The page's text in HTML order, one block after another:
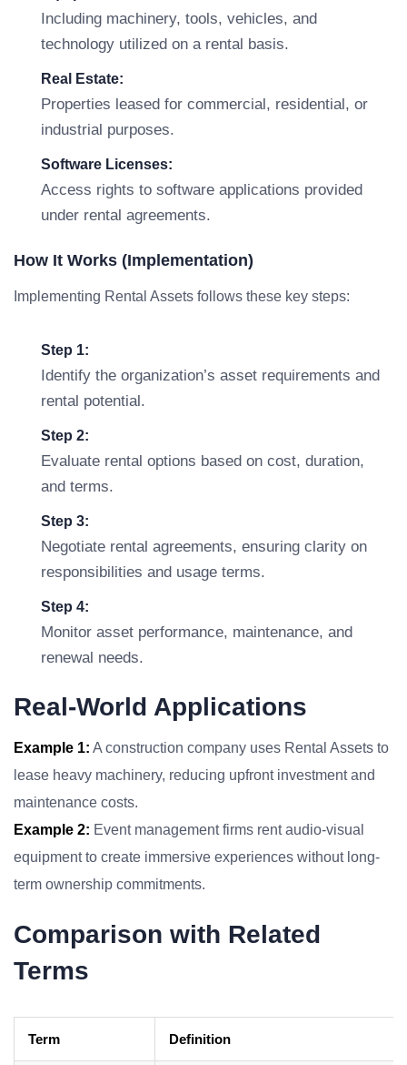
Including machinery, tools, vehicles, and
technology utilized on a rental basis.
Real Estate:
Properties leased for commercial, residential, or
industrial purposes.
Software Licenses:
Access rights to software applications provided
under rental agreements.
How It Works (Implementation)
Implementing Rental Assets follows these key steps:
Step 1:
Identify the organization’s asset requirements and
rental potential.
Step 2:
Evaluate rental options based on cost, duration,
and terms.
Step 3:
Negotiate rental agreements, ensuring clarity on
responsibilities and usage terms.
Step 4:
Monitor asset performance, maintenance, and
renewal needs.
Real-World Applications
Example 1: A construction company uses Rental Assets to
lease heavy machinery, reducing upfront investment and
maintenance costs.
Example 2: Event management firms rent audio-visual
equipment to create immersive experiences without long-
term ownership commitments.
Comparison with Related
Terms
Term Definition